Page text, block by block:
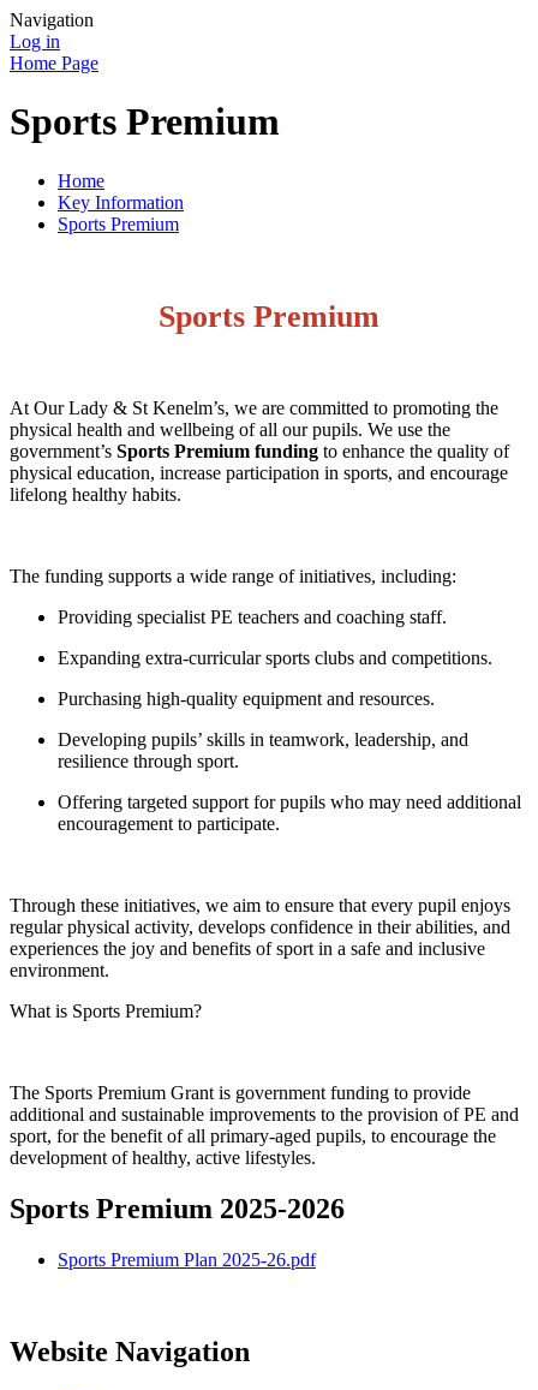
Navigation
Log in
Home Page
Sports Premium
Home
Key Information
Sports Premium
Sports Premium
At Our Lady & St Kenelm’s, we are committed to promoting the
physical health and wellbeing of all our pupils. We use the
government’s Sports Premium funding to enhance the quality of
physical education, increase participation in sports, and encourage
lifelong healthy habits.
The funding supports a wide range of initiatives, including:
Providing specialist PE teachers and coaching staff.
Expanding extra-curricular sports clubs and competitions.
Purchasing high-quality equipment and resources.
Developing pupils’ skills in teamwork, leadership, and
resilience through sport.
Offering targeted support for pupils who may need additional
encouragement to participate.
Through these initiatives, we aim to ensure that every pupil enjoys
regular physical activity, develops confidence in their abilities, and
experiences the joy and benefits of sport in a safe and inclusive
environment.
What is Sports Premium?
The Sports Premium Grant is government funding to provide
additional and sustainable improvements to the provision of PE and
sport, for the benefit of all primary-aged pupils, to encourage the
development of healthy, active lifestyles.
Sports Premium 2025-2026
Sports Premium Plan 2025-26.pdf
Website Navigation